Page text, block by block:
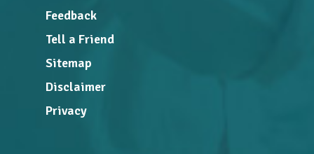
Feedback
Tell a Friend
Sitemap
Disclaimer
Privacy